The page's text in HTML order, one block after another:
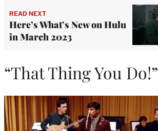
READ NEXT
Here’s What’s New on Hulu
in March 2023
“That Thing You Do!”